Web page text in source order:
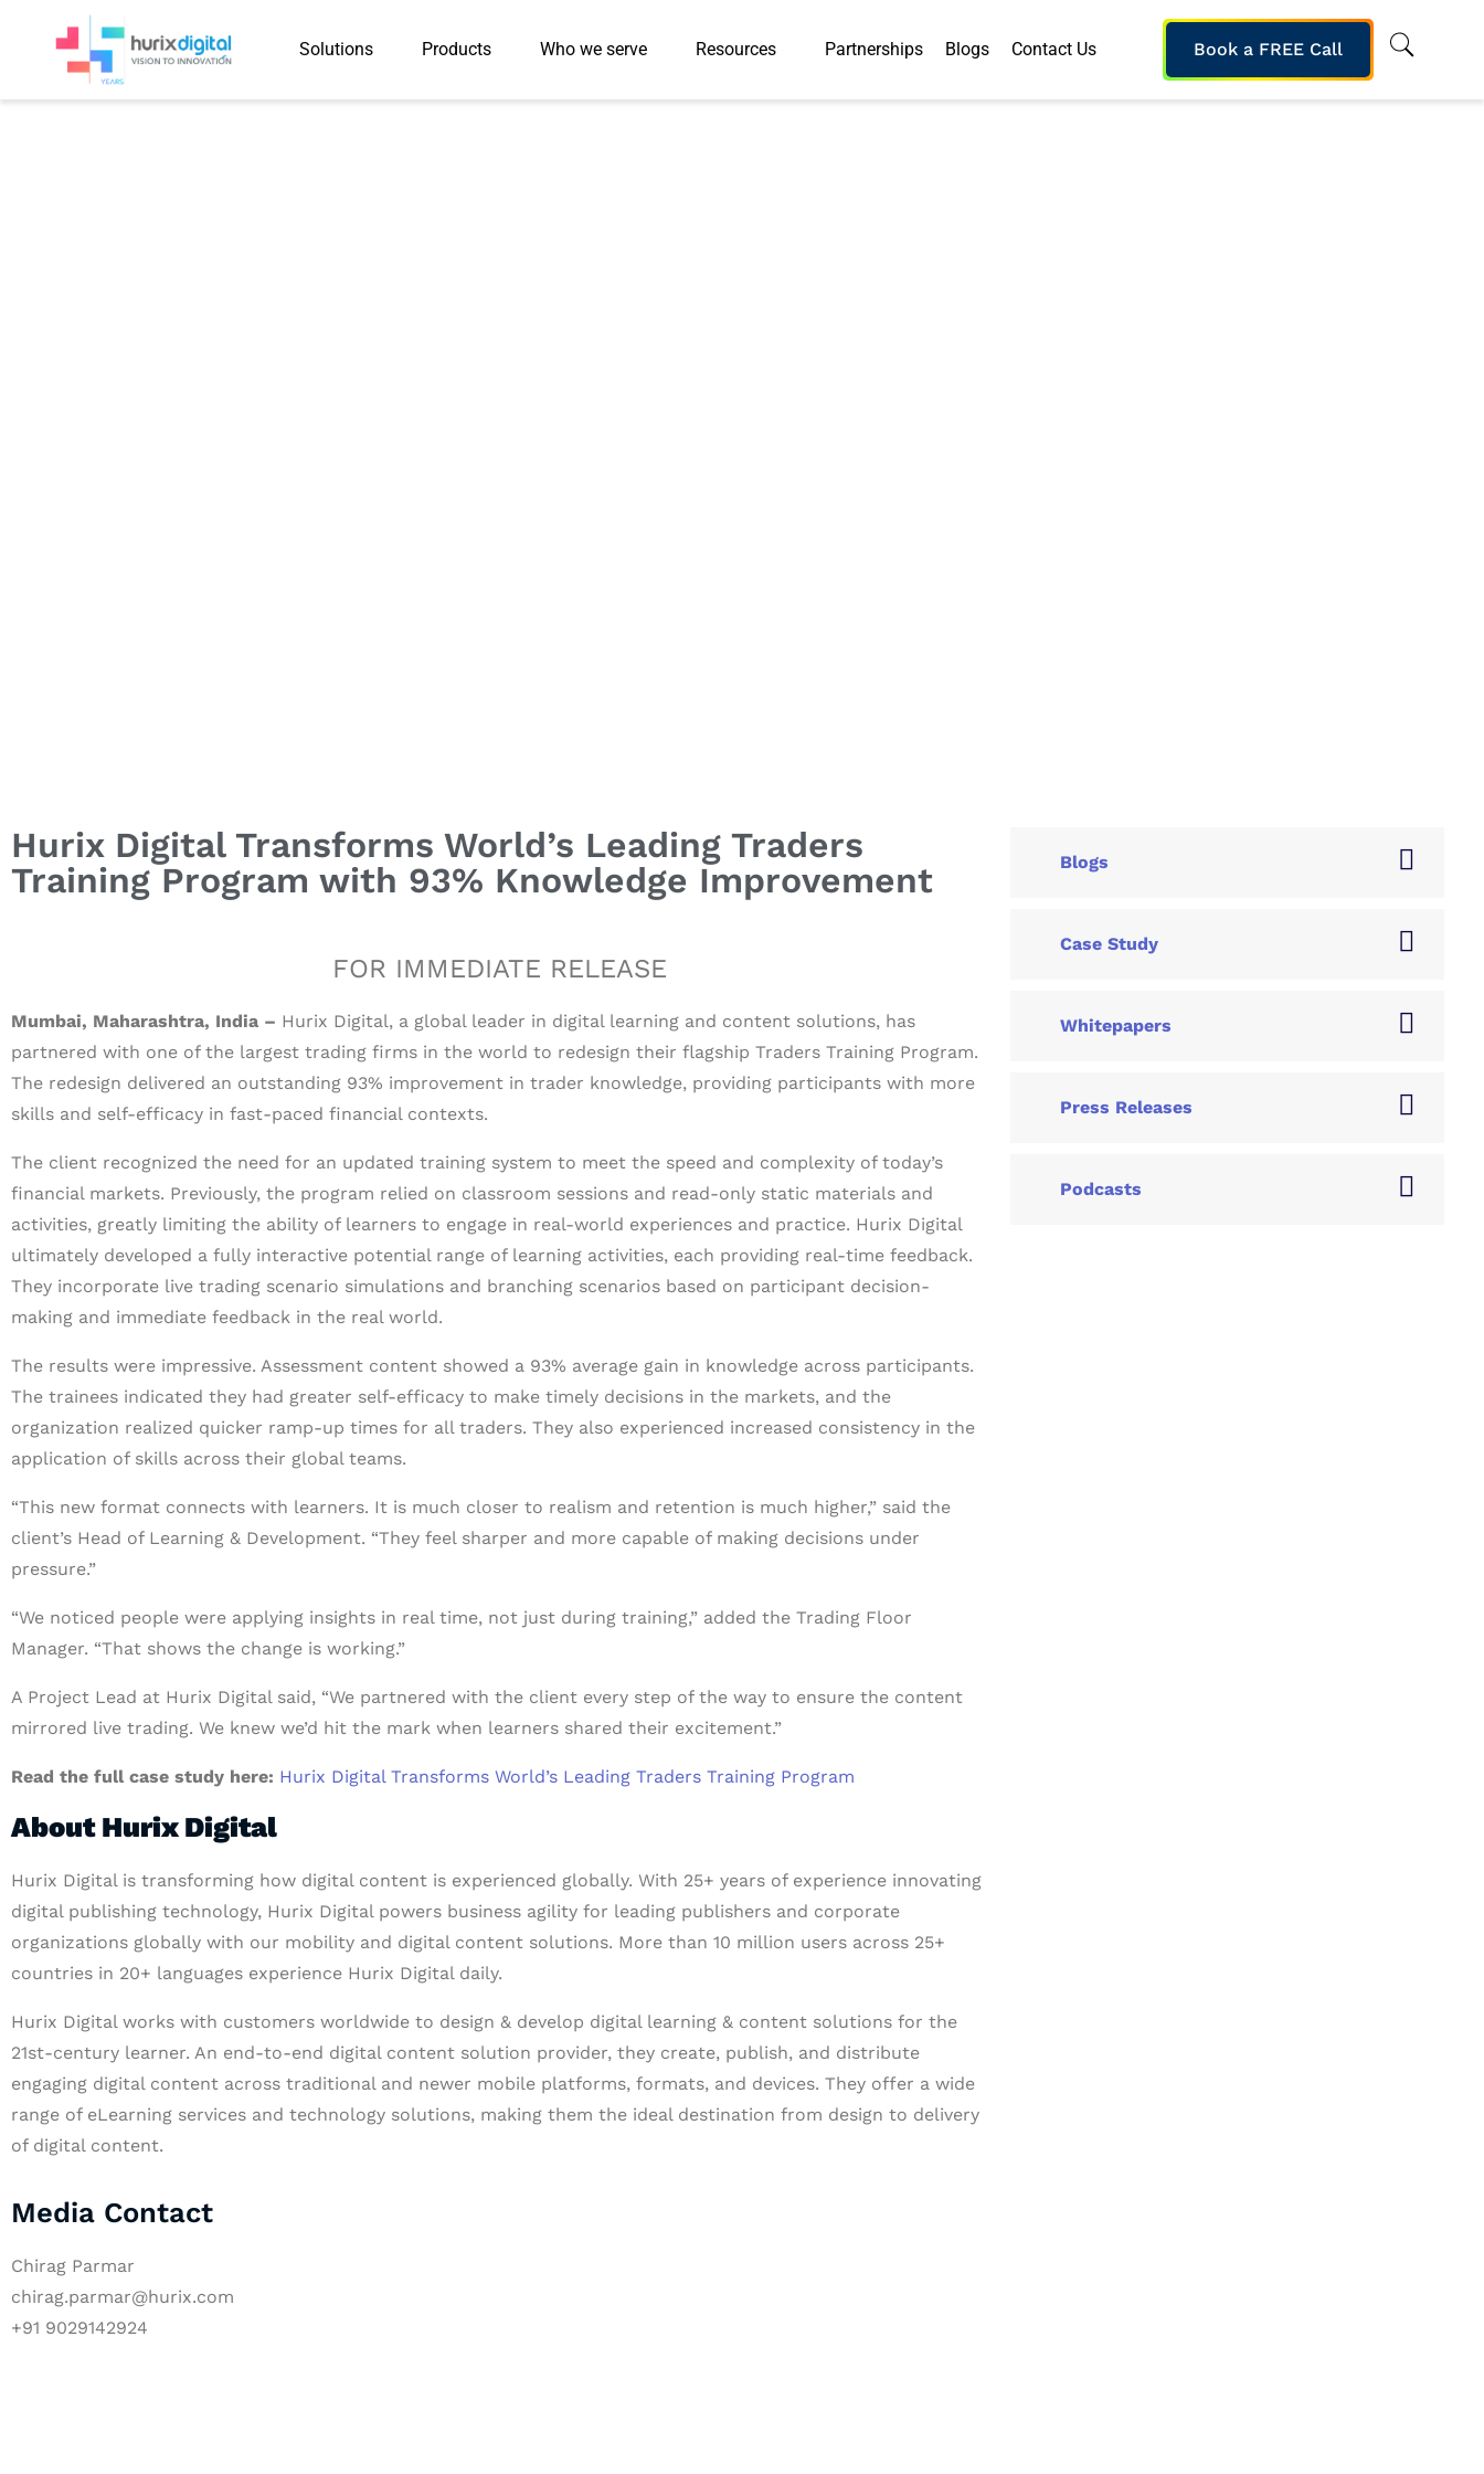
Solutions Products Who we serve Resources Partnerships Blogs Contact Us Book a FREE Call
Hurix Digital Transforms World’s Leading Traders
Training Program with 93% Knowledge Improvement
FOR IMMEDIATE RELEASE
Mumbai, Maharashtra, India – Hurix Digital, a global leader in digital learning and content solutions, has
partnered with one of the largest trading firms in the world to redesign their flagship Traders Training Program.
The redesign delivered an outstanding 93% improvement in trader knowledge, providing participants with more
skills and self-efficacy in fast-paced financial contexts.
The client recognized the need for an updated training system to meet the speed and complexity of today’s
financial markets. Previously, the program relied on classroom sessions and read-only static materials and
activities, greatly limiting the ability of learners to engage in real-world experiences and practice. Hurix Digital
ultimately developed a fully interactive potential range of learning activities, each providing real-time feedback.
They incorporate live trading scenario simulations and branching scenarios based on participant decision-
making and immediate feedback in the real world.
The results were impressive. Assessment content showed a 93% average gain in knowledge across participants.
The trainees indicated they had greater self-efficacy to make timely decisions in the markets, and the
organization realized quicker ramp-up times for all traders. They also experienced increased consistency in the
application of skills across their global teams.
“This new format connects with learners. It is much closer to realism and retention is much higher,” said the
client’s Head of Learning & Development. “They feel sharper and more capable of making decisions under
pressure.”
“We noticed people were applying insights in real time, not just during training,” added the Trading Floor
Manager. “That shows the change is working.”
A Project Lead at Hurix Digital said, “We partnered with the client every step of the way to ensure the content
mirrored live trading. We knew we’d hit the mark when learners shared their excitement.”
Read the full case study here: Hurix Digital Transforms World’s Leading Traders Training Program
About Hurix Digital
Hurix Digital is transforming how digital content is experienced globally. With 25+ years of experience innovating
digital publishing technology, Hurix Digital powers business agility for leading publishers and corporate
organizations globally with our mobility and digital content solutions. More than 10 million users across 25+
countries in 20+ languages experience Hurix Digital daily.
Hurix Digital works with customers worldwide to design & develop digital learning & content solutions for the
21st-century learner. An end-to-end digital content solution provider, they create, publish, and distribute
engaging digital content across traditional and newer mobile platforms, formats, and devices. They offer a wide
range of eLearning services and technology solutions, making them the ideal destination from design to delivery
of digital content.
Media Contact
Chirag Parmar
chirag.parmar@hurix.com
+91 9029142924
Blogs
Case Study
Whitepapers
Press Releases
Podcasts